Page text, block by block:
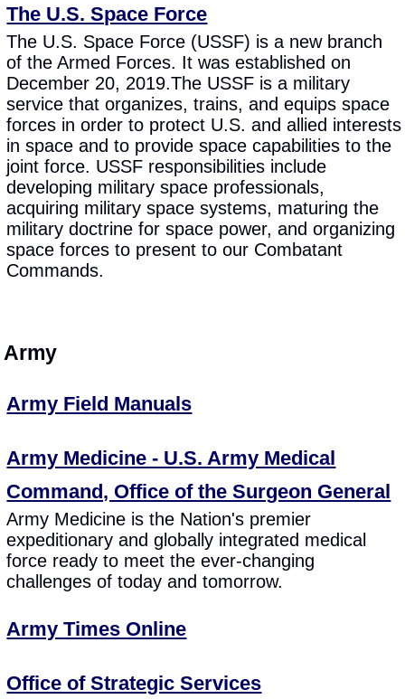
The U.S. Space Force
The U.S. Space Force (USSF) is a new branch
of the Armed Forces. It was established on
December 20, 2019.The USSF is a military
service that organizes, trains, and equips space
forces in order to protect U.S. and allied interests
in space and to provide space capabilities to the
joint force. USSF responsibilities include
developing military space professionals,
acquiring military space systems, maturing the
military doctrine for space power, and organizing
space forces to present to our Combatant
Commands.
Army
Army Field Manuals
Army Medicine - U.S. Army Medical
Command, Office of the Surgeon General
Army Medicine is the Nation's premier
expeditionary and globally integrated medical
force ready to meet the ever-changing
challenges of today and tomorrow.
Army Times Online
Office of Strategic Services